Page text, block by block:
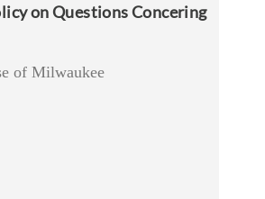
on Questions Concering
of Milwaukee